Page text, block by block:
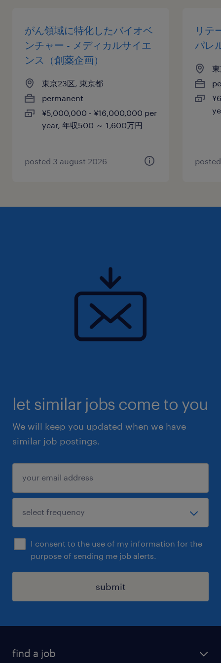
がん領域に特化したバイオベ
ンチャー - メディカルサイエ
ンス（創薬企画）
東京23区, 東京都
permanent
¥5,000,000 - ¥16,000,000 per
year, 年収500 ～ 1,600万円
posted 3 august 2026
リテ
パレ
let similar jobs come to you
We will keep you updated when we have
similar job postings.
I consent to the use of my information for the
purpose of sending me job alerts.
submit
find a job